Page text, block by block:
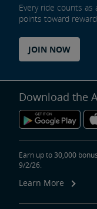
Every ride counts as
points toward
JOIN NOW
Download the
Earn up to 30,000
9/2/26.
Learn More